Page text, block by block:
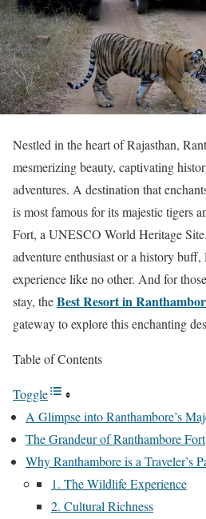
Nestled in the heart of Rajasthan,
mesmerizing beauty, captivating
adventures. A destination that
is most famous for its majestic tigers
Fort, a UNESCO World Heritage
adventure enthusiast or a history
experience like no other. And for
stay, theBest Resort in
gateway to explore this enchanting
Table of Contents
Toggle
A Glimpse into Ranthambore’s
The Grandeur of Ranthambore Fort
Why Ranthambore is a Traveler’s
1. The Wildlife Experience
2. Cultural Richness